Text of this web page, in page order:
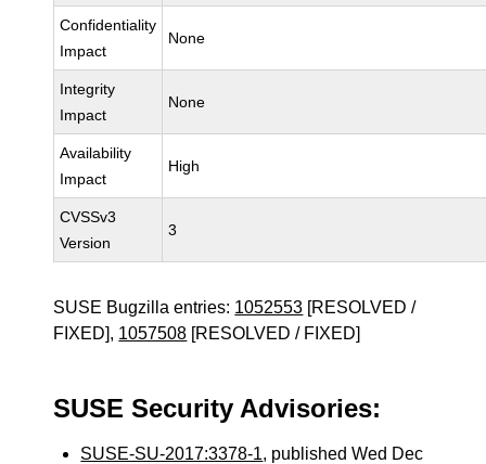
Confidentiality
Impact
None
Integrity
Impact
None
Availability
Impact
High
CVSSv3
Version
3
SUSE Bugzilla entries: 1052553 [RESOLVED /
FIXED], 1057508 [RESOLVED / FIXED]
SUSE Security Advisories:
SUSE-SU-2017:3378-1, published Wed Dec